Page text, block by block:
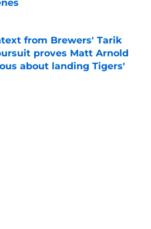
on Invalid Date
from Brewers' Tarik
proves Matt Arnold
about landing Tigers'
on Invalid Date